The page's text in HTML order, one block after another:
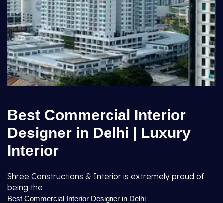
Best Commercial Interior
Designer in Delhi | Luxury
Interior
Shree Constructions & Interior is extremely proud of
being the
Best Commercial Interior Designer in Delhi